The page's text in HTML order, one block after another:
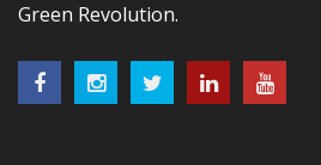
Green Revolution.